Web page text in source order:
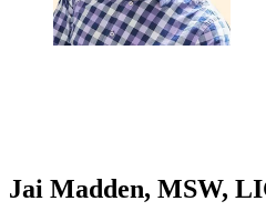
Jai Madden, MSW,